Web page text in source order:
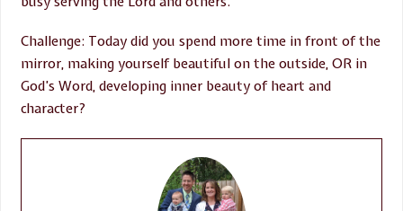
Challenge: Today did you spend more time in front of the
mirror, making yourself beautiful on the outside, OR in
God’s Word, developing inner beauty of heart and
character?